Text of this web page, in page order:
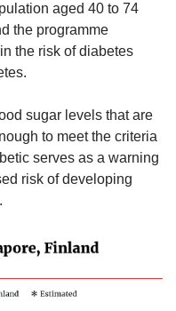
aged 40 to 74
the programme
the risk of diabetes
sugar levels that are
to meet the criteria
serves as a warning
risk of developing